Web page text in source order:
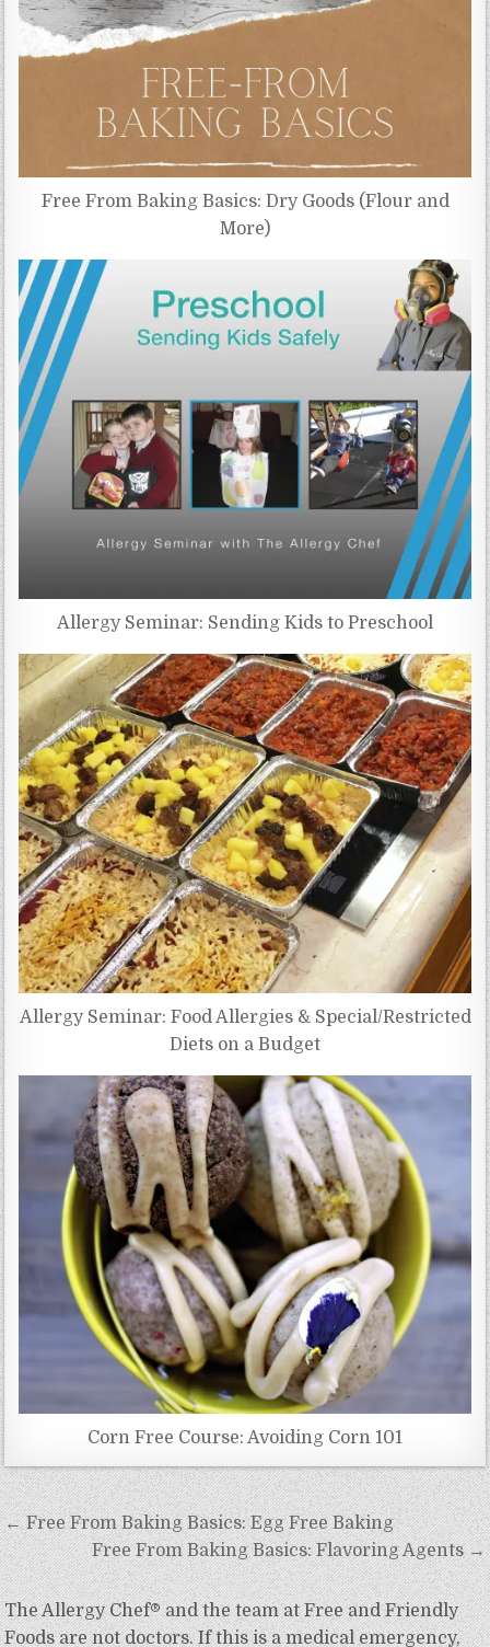
Free From Baking Basics: Dry Goods (Flour and
More)
Allergy Seminar: Sending Kids to Preschool
Allergy Seminar: Food Allergies & Special/Restricted
Diets on a Budget
Corn Free Course: Avoiding Corn 101
Post
navigation
← Free From Baking Basics: Egg Free Baking
Free From Baking Basics: Flavoring Agents →
The Allergy Chef® and the team at Free and Friendly
Foods are not doctors. If this is a medical emergency,